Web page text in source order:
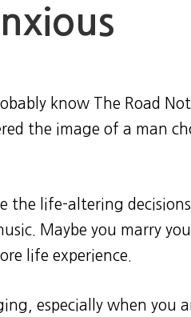
know The Road
the image of a man
the life-altering
Maybe you marry
life experience.
especially when you